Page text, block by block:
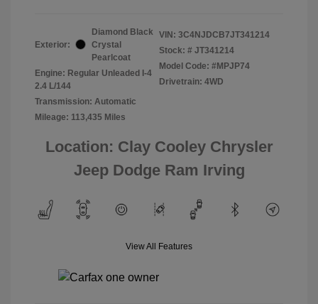
Exterior:
Diamond Black
Crystal
Pearlcoat
Engine: Regular Unleaded I-4
2.4 L/144
Transmission: Automatic
Mileage: 113,435 Miles
VIN: 3C4NJDCB7JT341214
Stock: # JT341214
Model Code: #MPJP74
Drivetrain: 4WD
Location: Clay Cooley Chrysler
Jeep Dodge Ram Irving
View All Features